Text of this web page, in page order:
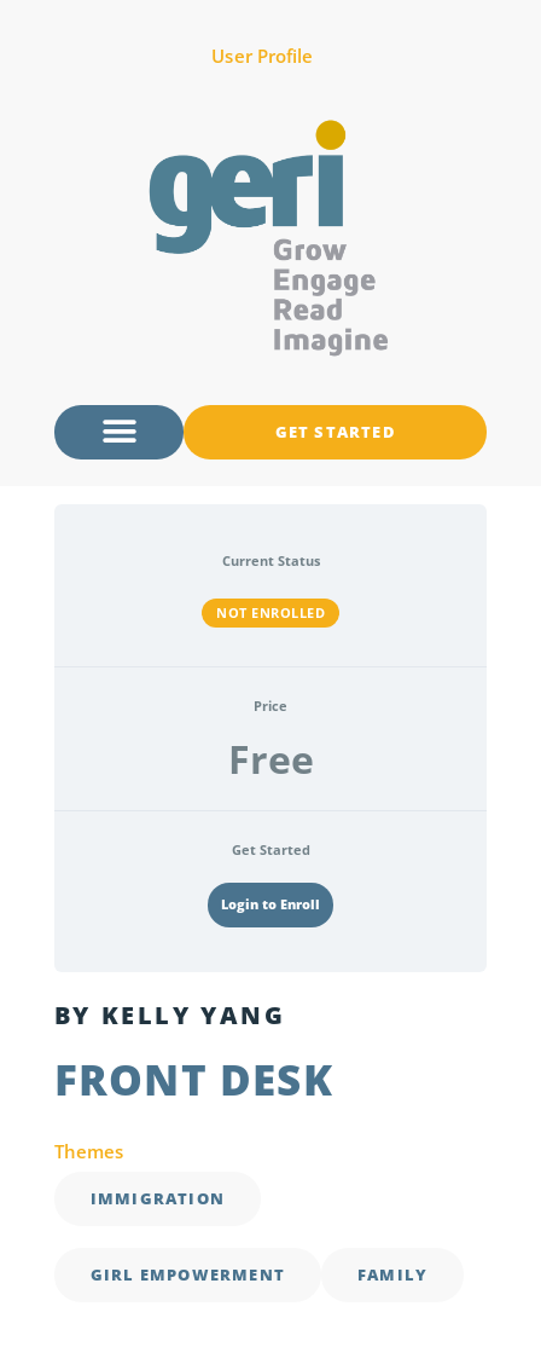
User Profile
GET STARTED
Current Status
NOT ENROLLED
Price
Free
Get Started
Login to Enroll
BY KELLY YANG
FRONT DESK
Themes
IMMIGRATION
GIRL EMPOWERMENT FAMILY